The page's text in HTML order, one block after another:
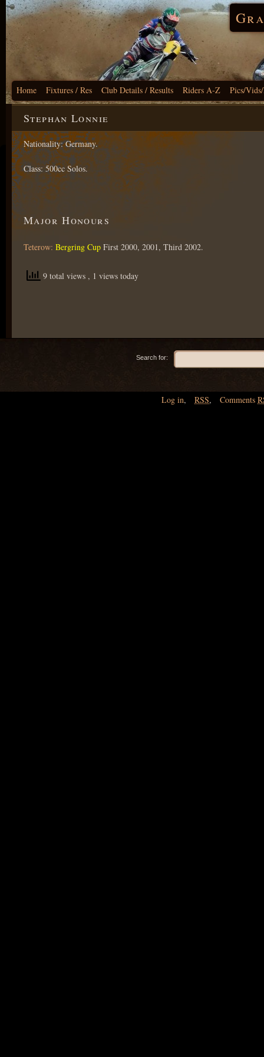
Home Fixtures / Res Club Details / Results Riders A-Z Pics/
Stephan Lonnie
Nationality: Germany.
Class: 500cc Solos.
Major Honours
Teterow: Bergring Cup First 2000, 2001, Third 2002.
9 total views , 1 views today
Search for:
Log in, RSS, Comments